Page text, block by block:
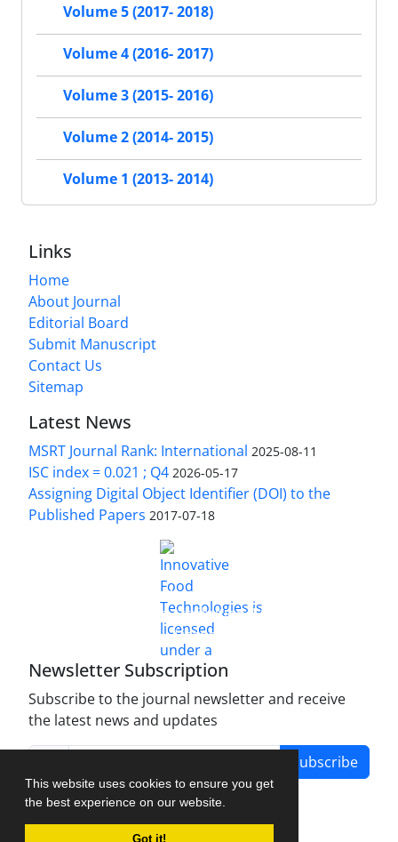
This website uses cookies to ensure you get
the best experience on our website.
Got it!
Volume 5 (2017- 2018)
Volume 4 (2016- 2017)
Volume 3 (2015- 2016)
Volume 2 (2014- 2015)
Volume 1 (2013- 2014)
Links
Home
About Journal
Editorial Board
Submit Manuscript
Contact Us
Sitemap
Latest News
MSRT Journal Rank: International 2025-08-11
ISC index = 0.021 ; Q4 2026-05-17
Assigning Digital Object Identifier (DOI) to the
Published Papers 2017-07-18
Innovative Food Technologies (IFT)
Creative Commons Attribution 4.0 International
License
Newsletter Subscription
Subscribe to the journal newsletter and receive
the latest news and updates
Subscribe